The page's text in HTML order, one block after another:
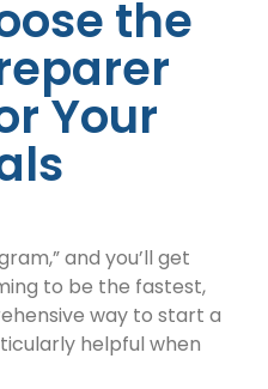
the
Your
and you’ll get
to be the fastest,
way to start a
helpful when